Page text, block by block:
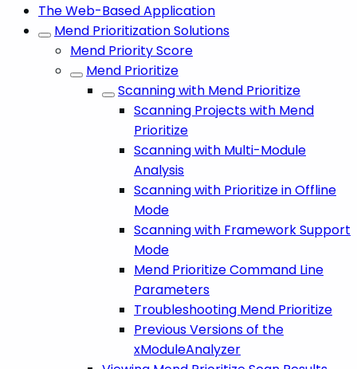
The Web-Based Application
Mend Prioritization Solutions
Mend Priority Score
Mend Prioritize
Scanning with Mend Prioritize
Scanning Projects with Mend
Prioritize
Scanning with Multi-Module
Analysis
Scanning with Prioritize in Offline
Mode
Scanning with Framework Support
Mode
Mend Prioritize Command Line
Parameters
Troubleshooting Mend Prioritize
Previous Versions of the
xModuleAnalyzer